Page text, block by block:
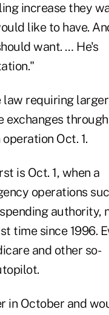
increase they
like to have.
want. … He's
law requiring larger
exchanges through
Oct. 1.
is Oct. 1, when a
operations
authority,
time since 1996.
and other so-
in October and